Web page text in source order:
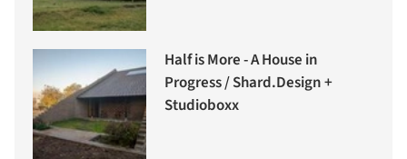
Half is More - A House in
Progress / Shard.Design +
Studioboxx